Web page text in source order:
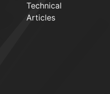
Technical
Articles